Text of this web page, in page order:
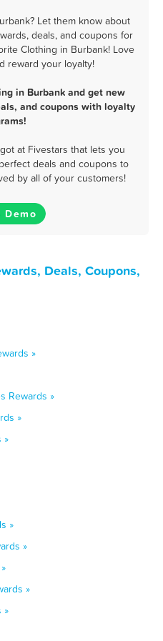
Let them know about
deals, and coupons for
Clothing in Burbank! Love
reward your loyalty!
in Burbank and get new
and coupons with loyalty
at Fivestars that lets you
deals and coupons to
by all of your customers!
Demo
Deals, Coupons,
»
Rewards »
»
»
»
»
»
»